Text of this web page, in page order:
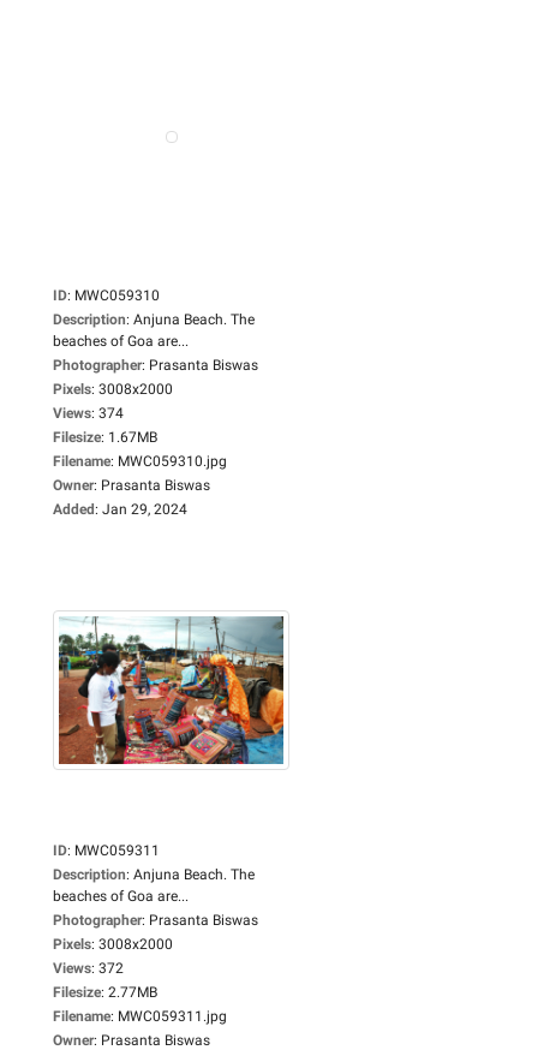
ID: MWC059310
Description: Anjuna Beach. The
beaches of Goa are...
Photographer: Prasanta Biswas
Pixels: 3008x2000
Views: 374
Filesize: 1.67MB
Filename: MWC059310.jpg
Owner: Prasanta Biswas
Added: Jan 29, 2024
ID: MWC059311
Description: Anjuna Beach. The
beaches of Goa are...
Photographer: Prasanta Biswas
Pixels: 3008x2000
Views: 372
Filesize: 2.77MB
Filename: MWC059311.jpg
Owner: Prasanta Biswas